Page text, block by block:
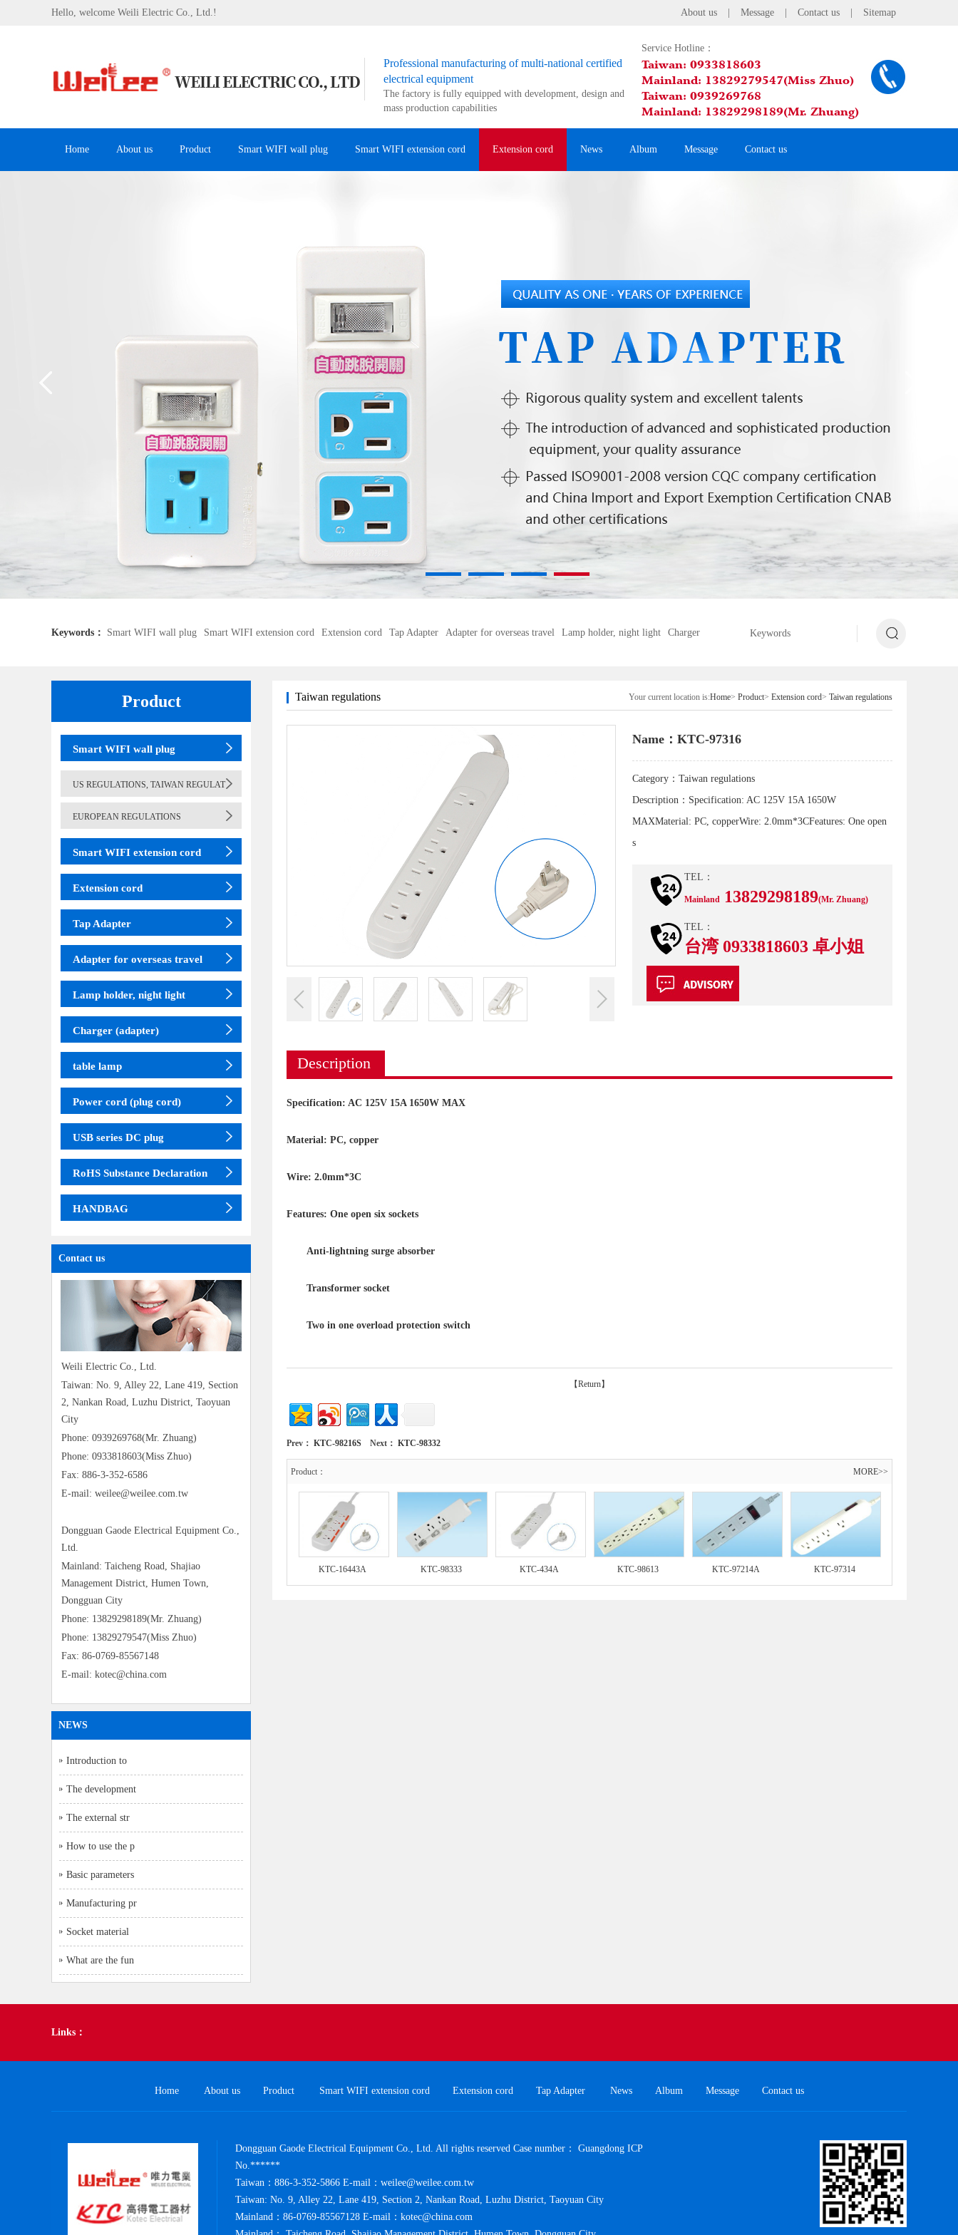
Hello, welcome Weili Electric Co., Ltd.! About us Message Contact us Sitemap
Professional manufacturing of multi-national certified
electrical equipment
The factory is fully equipped with development, design and
mass production capabilities
Service Hotline：
Taiwan: 0933818603
Mainland: 13829279547(Miss Zhuo)
Taiwan: 0939269768
Mainland: 13829298189(Mr. Zhuang)
Home About us Product Smart WIFI wall plug Smart WIFI extension cord Extension cord News Album Message Contact us
4
Keywords： Smart WIFI wall plug Smart WIFI extension cord Extension cord Tap Adapter Adapter for overseas travel Lamp holder, night light Charger
table lampProduct
Smart WIFI wall plug
US REGULATIONS, TAIWAN REGULAT
EUROPEAN REGULATIONS
Smart WIFI extension cord
Extension cord
Tap Adapter
Adapter for overseas travel
Lamp holder, night light
Charger (adapter)
table lamp
Power cord (plug cord)
USB series DC plug
RoHS Substance Declaration
HANDBAG
Contact us
Weili Electric Co., Ltd.
Taiwan: No. 9, Alley 22, Lane 419, Section
2, Nankan Road, Luzhu District, Taoyuan
City
Phone: 0939269768(Mr. Zhuang)
Phone: 0933818603(Miss Zhuo)
Fax: 886-3-352-6586
E-mail: weilee@weilee.com.tw
Dongguan Gaode Electrical Equipment Co.,
Ltd.
Mainland: Taicheng Road, Shajiao
Management District, Humen Town,
Dongguan City
Phone: 13829298189(Mr. Zhuang)
Phone: 13829279547(Miss Zhuo)
Fax: 86-0769-85567148
E-mail: kotec@china.com
NEWS
Introduction to
The development
The external str
How to use the p
Basic parameters
Manufacturing pr
Socket material
What are the fun
Taiwan regulations Your current location is:Home> Product> Extension cord> Taiwan regulations
Name：KTC-97316
Category： Taiwan regulations
Description： Specification: AC 125V 15A 1650W
MAXMaterial: PC, copperWire: 2.0mm*3CFeatures: One open
s
TEL：
Mainland 13829298189(Mr. Zhuang)
TEL：
台湾 0933818603 卓小姐
Description
Specification: AC 125V 15A 1650W MAX
Material: PC, copper
Wire: 2.0mm*3C
Features: One open six sockets
Anti-lightning surge absorber
Transformer socket
Two in one overload protection switch
【Return】
Prev： KTC-98216S Next： KTC-98332
Product： MORE>>
KTC-16443A KTC-98333 KTC-434A KTC-98613 KTC-97214A KTC-97314
Links：
Home About us Product Smart WIFI extension cord Extension cord Tap Adapter News Album Message Contact us
Dongguan Gaode Electrical Equipment Co., Ltd. All rights reserved Case number： Guangdong ICP
No.******
Taiwan：886-3-352-5866 E-mail：weilee@weilee.com.tw
Taiwan: No. 9, Alley 22, Lane 419, Section 2, Nankan Road, Luzhu District, Taoyuan City
Mainland：86-0769-85567128 E-mail：kotec@china.com